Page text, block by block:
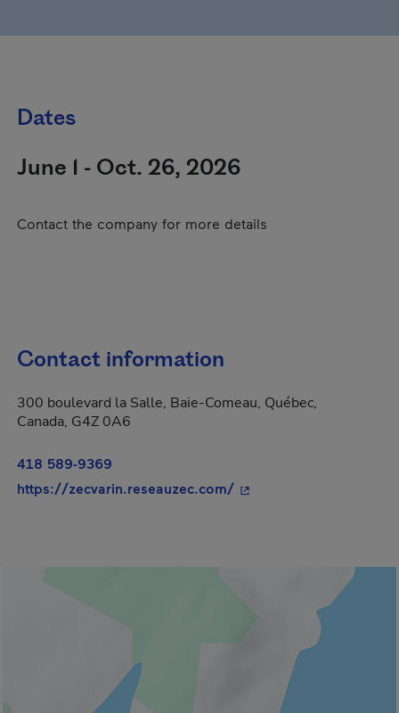
Dates
June 1 - Oct. 26, 2026
Contact the company for more details
Contact information
300 boulevard la Salle, Baie-Comeau, Québec,
Canada, G4Z 0A6
418 589-9369
https://zecvarin.reseauzec.com/- This hyperlink will